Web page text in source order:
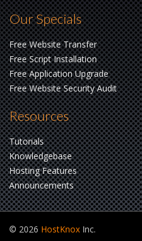
Our Specials
Free Website Transfer
Free Script Installation
Free Application Upgrade
Free Website Security Audit
Resources
Tutorials
Knowledgebase
Hosting Features
Announcements
© 2026 HostKnox Inc.